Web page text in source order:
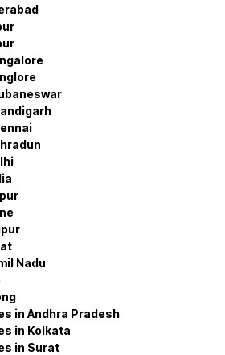
Nadu
in Andhra Pradesh
in Kolkata
in Surat